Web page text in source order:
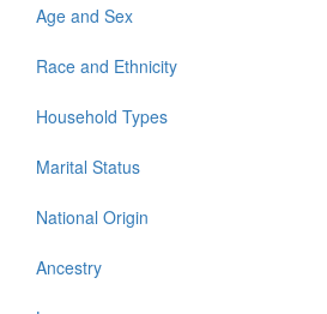
Age and Sex
Race and Ethnicity
Household Types
Marital Status
National Origin
Ancestry